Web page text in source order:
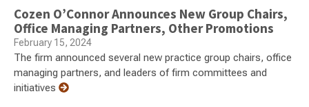
Cozen O’Connor Announces New Group Chairs,
Office Managing Partners, Other Promotions
February 15, 2024
The firm announced several new practice group chairs, office
managing partners, and leaders of firm committees and
initiatives